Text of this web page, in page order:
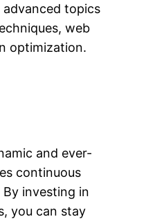
advanced topics
web
optimization.
and ever-
continuous
investing in
you can stay